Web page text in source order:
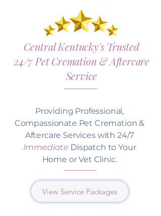
Central Kentucky's Trusted
24/7 Pet Cremation & Aftercare
Service
Providing Professional,
Compassionate Pet Cremation &
Aftercare Services with 24/7
Immediate Dispatch to Your
Home or Vet Clinic.
View Service Packages